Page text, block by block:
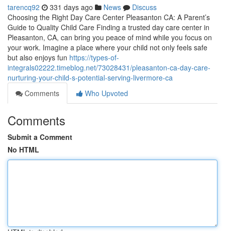
tarencq92 331 days ago News
Discuss
Choosing the Right Day Care Center Pleasanton CA: A Parent’s
Guide to Quality Child Care Finding a trusted day care center in
Pleasanton, CA, can bring you peace of mind while you focus on
your work. Imagine a place where your child not only feels safe
but also enjoys fun https://types-of-
integrals02222.timeblog.net/73028431/pleasanton-ca-day-care-
nurturing-your-child-s-potential-serving-livermore-ca
Comments
Who Upvoted
Comments
Submit a Comment
No HTML